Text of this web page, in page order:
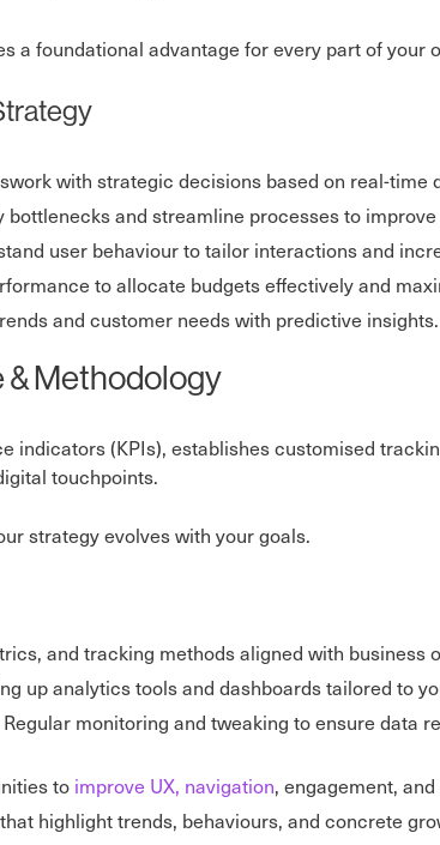
a foundational advantage for every part of your
with strategic decisions based on real-time
bottlenecks and streamline processes to
user behaviour to tailor interactions and
to allocate budgets effectively and
and customer needs with predictive insights.
Methodology
indicators (KPIs), establishes customised
touchpoints.
strategy evolves with your goals.
and tracking methods aligned with business
up analytics tools and dashboards tailored to
Regular monitoring and tweaking to ensure data
to improve UX, navigation, engagement,
highlight trends, behaviours, and concrete